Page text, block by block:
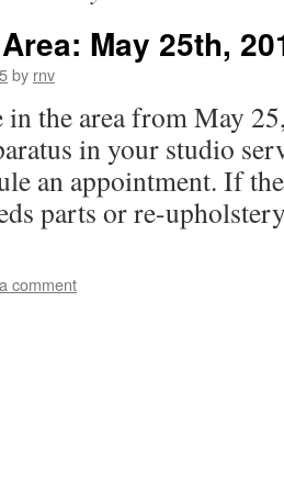
May 25th,
by rnv
the area from May
in your studio
an appointment. If
parts or re-
comment